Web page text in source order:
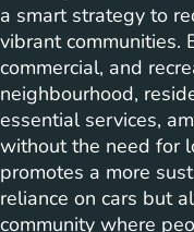
a smart strategy to
vibrant communities.
commercial, and
neighbourhood,
essential services,
without the need for
promotes a more
reliance on cars but
community where